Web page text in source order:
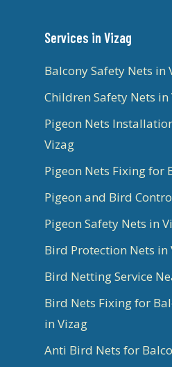
Services in Vizag
Balcony Safety Nets in
Children Safety Nets in
Pigeon Nets
Vizag
Pigeon Nets Fixing for
Pigeon and Bird
Pigeon Safety Nets in
Bird Protection Nets in
Bird Netting Service
Bird Nets Fixing for
in Vizag
Anti Bird Nets for